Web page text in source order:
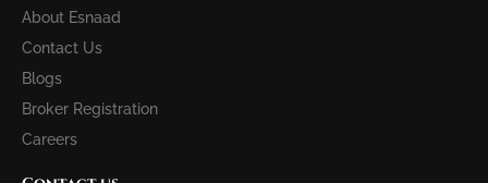
About Esnaad
Contact Us
Blogs
Broker Registration
Careers